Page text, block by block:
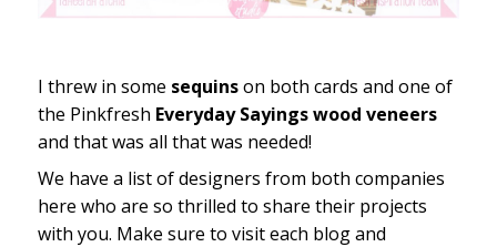
I threw in some sequinson both cards and one of
the Pinkfresh Everyday Sayings wood veneers
and that was all that was needed!
We have a list of designers from both companies
here who are so thrilled to share their projects
with you. Make sure to visit each blog and